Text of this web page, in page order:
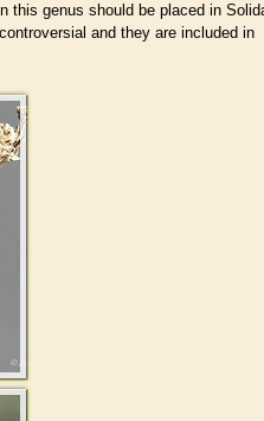
this genus should be placed in
and they are included in